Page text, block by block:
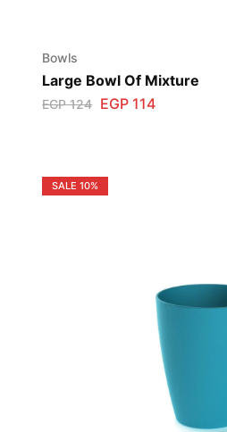
Bowls
Large Bowl Of Mixture
EGP124 EGP 114
SALE 10%